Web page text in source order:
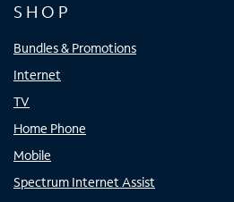
SHOP
Bundles & Promotions
Internet
TV
Home Phone
Mobile
Spectrum Internet Assist